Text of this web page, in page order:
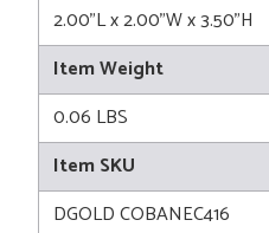
2.00"L x 2.00"W x 3.50"H
Item Weight
0.06 LBS
Item SKU
DGOLD COBANEC416